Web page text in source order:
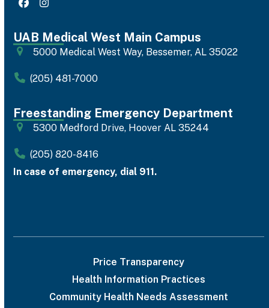
FacebookInstagram
UAB Medical West Main Campus
5000 Medical West Way, Bessemer, AL 35022
(205) 481-7000
Freestanding Emergency Department
5300 Medford Drive, Hoover AL 35244
(205) 820-8416
In case of emergency, dial 911.
Price Transparency
Health Information Practices
Community Health Needs Assessment